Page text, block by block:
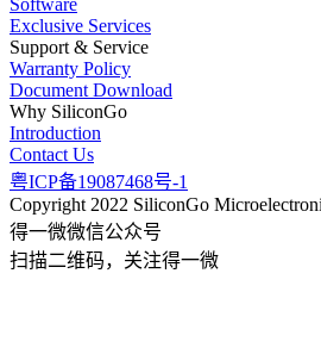
Software
Exclusive Services
Support & Service
Warranty Policy
Document Download
Why SiliconGo
Introduction
Contact Us
粤ICP备19087468号-1
Copyright 2022 SiliconGo
得一微微信公众号
扫描二维码，关注得一微